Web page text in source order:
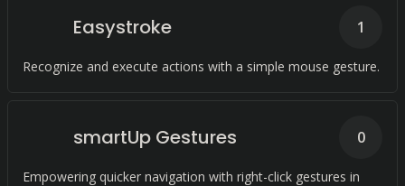
Easystroke
Recognize and execute actions with a simple mouse gesture.
1
smartUp Gestures
Empowering quicker navigation with right-click gestures in
0